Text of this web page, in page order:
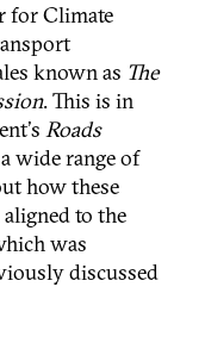
for Climate
known as The
. This is in
Roads
wide range of
how these
to the
was
discussed